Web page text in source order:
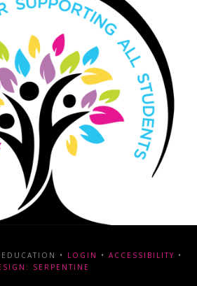
• LOGIN • ACCESSIBILITY •
SERPENTINE